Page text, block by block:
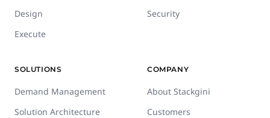
Design
Execute
Security
SOLUTIONS
Demand Management
Solution Architecture
COMPANY
About Stackgini
Customers